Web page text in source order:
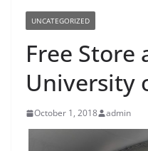
UNCATEGORIZED
Free Store
University
October 1, 2018 admin